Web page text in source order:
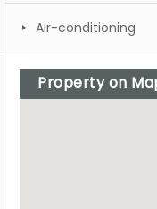
Air-conditioning
Property on